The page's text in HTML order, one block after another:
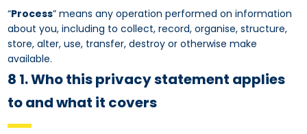
“Process” means any operation performed on information
about you, including to collect, record, organise, structure,
store, alter, use, transfer, destroy or otherwise make
available.
8 1. Who this privacy statement applies
to and what it covers